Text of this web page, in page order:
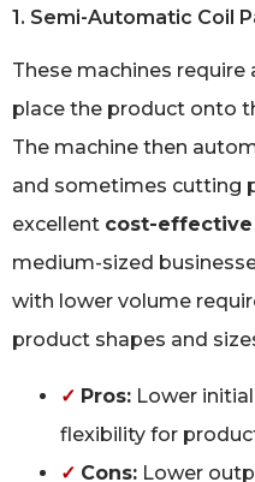
1. Semi-Automatic Coil
These machines
place the product onto
The machine then
and sometimes cutting
excellent cost-
medium-sized
with lower volume
product shapes and
✓ Pros: Lower
flexibility for
✓ Cons: Lower